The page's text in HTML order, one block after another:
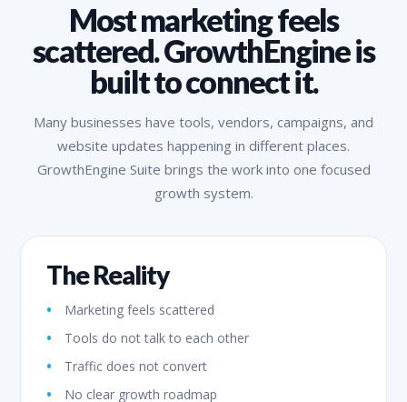
Most marketing feels
scattered. GrowthEngine is
built to connect it.
Many businesses have tools, vendors, campaigns, and
website updates happening in different places.
GrowthEngine Suite brings the work into one focused
growth system.
The Reality
Marketing feels scattered
Tools do not talk to each other
Traffic does not convert
No clear growth roadmap